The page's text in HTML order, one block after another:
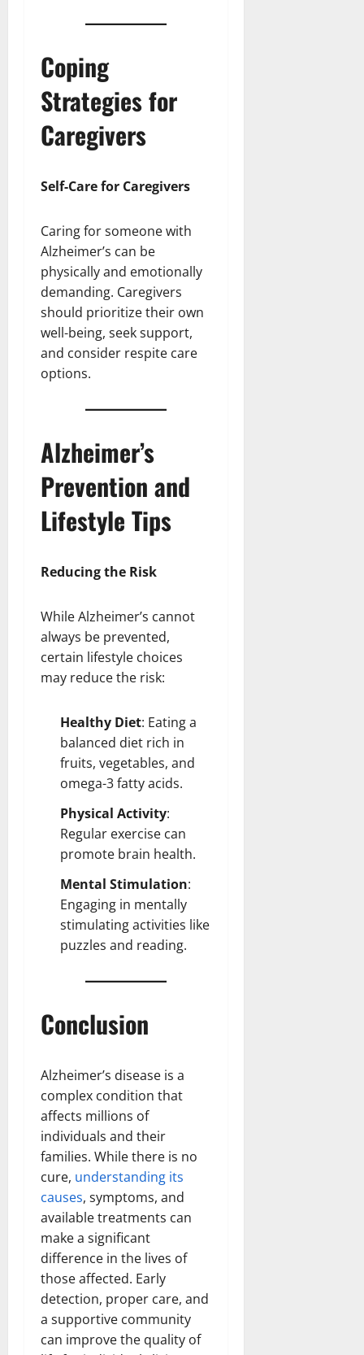
Coping
Strategies for
Caregivers
Self-Care for Caregivers
Caring for someone with
Alzheimer’s can be
physically and emotionally
demanding. Caregivers
should prioritize their own
well-being, seek support,
and consider respite care
options.
Alzheimer’s
Prevention and
Lifestyle Tips
Reducing the Risk
While Alzheimer’s cannot
always be prevented,
certain lifestyle choices
may reduce the risk:
Healthy Diet: Eating a
balanced diet rich in
fruits, vegetables, and
omega-3 fatty acids.
Physical Activity:
Regular exercise can
promote brain health.
Mental Stimulation:
Engaging in mentally
stimulating activities like
puzzles and reading.
Conclusion
Alzheimer’s disease is a
complex condition that
affects millions of
individuals and their
families. While there is no
cure, understanding its
causes, symptoms, and
available treatments can
make a significant
difference in the lives of
those affected. Early
detection, proper care, and
a supportive community
can improve the quality of